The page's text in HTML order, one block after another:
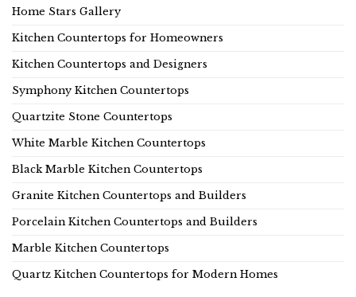
Home Stars Gallery
Kitchen Countertops for Homeowners
Kitchen Countertops and Designers
Symphony Kitchen Countertops
Quartzite Stone Countertops
White Marble Kitchen Countertops
Black Marble Kitchen Countertops
Granite Kitchen Countertops and Builders
Porcelain Kitchen Countertops and Builders
Marble Kitchen Countertops
Quartz Kitchen Countertops for Modern Homes